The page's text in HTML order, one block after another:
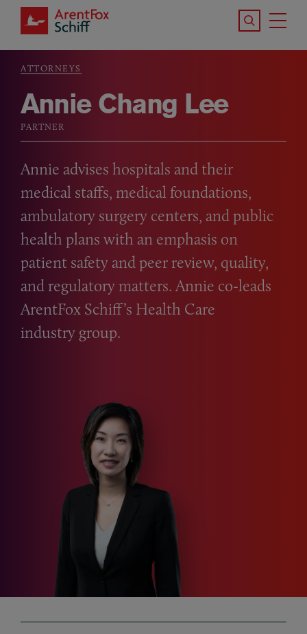
Skip to main content
Search the
Breadcrumb
ATTORNEYS
Annie Chang Lee
PARTNER
Annie advises hospitals and their
medical staffs, medical foundations,
ambulatory surgery centers, and public
health plans with an emphasis on
patient safety and peer review, quality,
and regulatory matters. Annie co-leads
ArentFox Schiff’s Health Care
industry group.